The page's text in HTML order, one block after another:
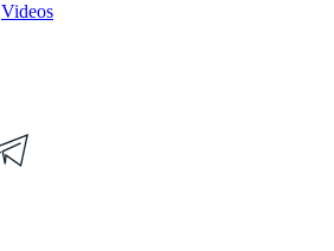
Videos